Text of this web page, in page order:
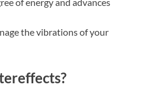
the vibrations of your